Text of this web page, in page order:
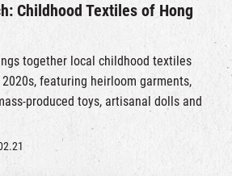
Childhood Textiles of Hong
together local childhood textiles
featuring heirloom garments,
produced toys, artisanal dolls and